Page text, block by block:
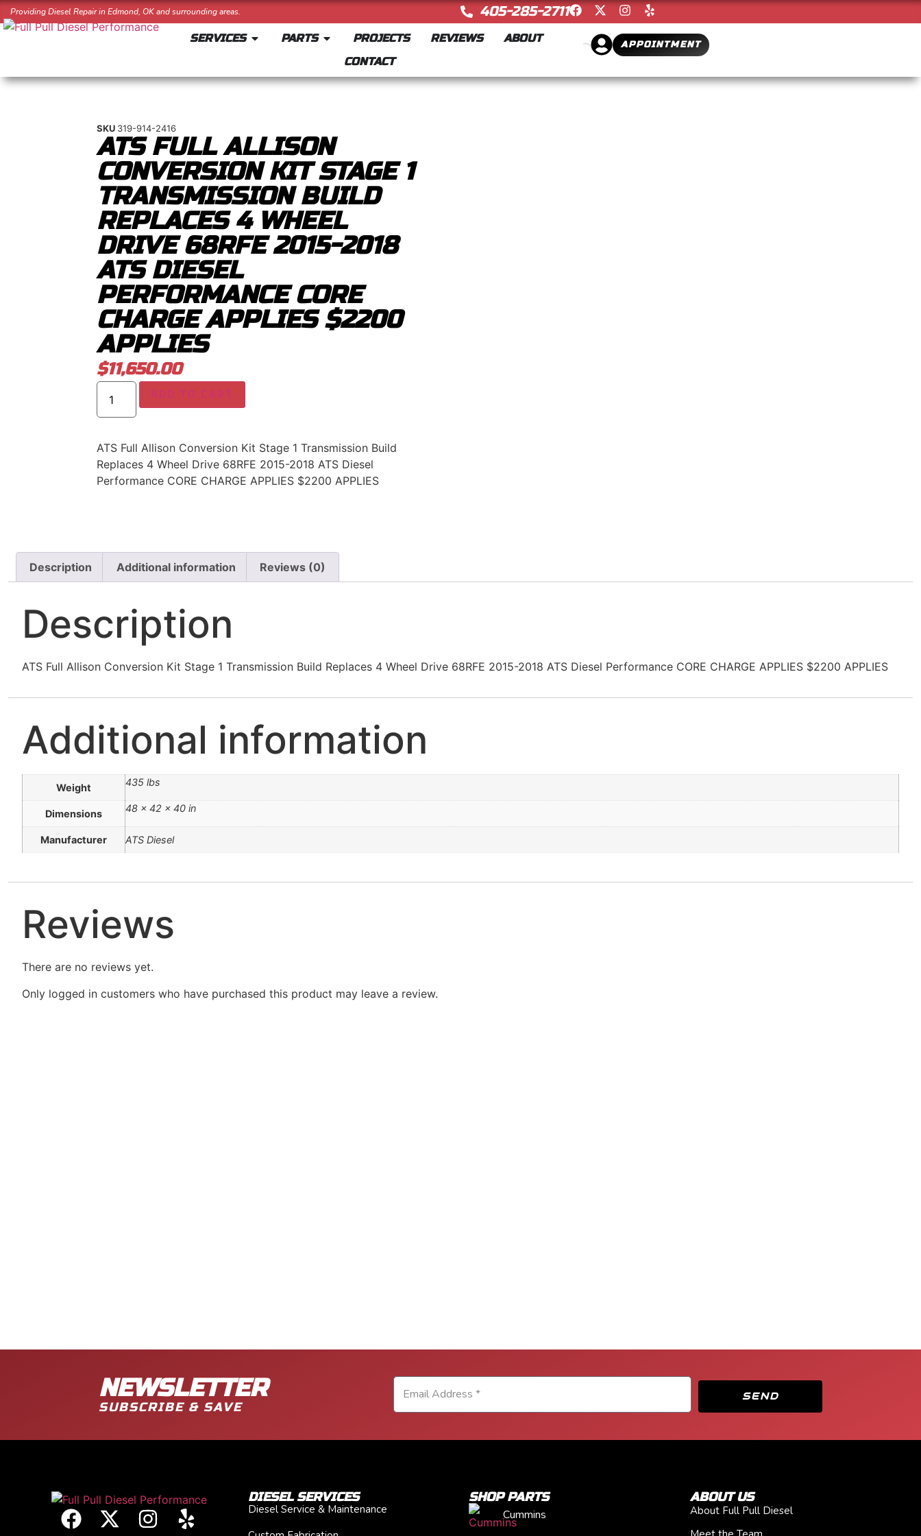
Providing Diesel Repair in Edmond, OK and surrounding areas. 405-285-2711
SERVICES PARTS PROJECTS REVIEWS
ABOUT
CONTACT
APPOINTMENT
SKU 319-914-2416
ATS FULL ALLISON
CONVERSION KIT STAGE 1
TRANSMISSION BUILD
REPLACES 4 WHEEL
DRIVE 68RFE 2015-2018
ATS DIESEL
PERFORMANCE CORE
CHARGE APPLIES $2200
APPLIES
$11,650.00
ADD TO CART
ATS Full Allison Conversion Kit Stage 1 Transmission Build
Replaces 4 Wheel Drive 68RFE 2015-2018 ATS Diesel
Performance CORE CHARGE APPLIES $2200 APPLIES
Description Additional information Reviews (0)
Description
ATS Full Allison Conversion Kit Stage 1 Transmission Build Replaces 4 Wheel Drive 68RFE 2015-2018 ATS Diesel Performance CORE CHARGE APPLIES $2200 APPLIES
Additional information
Weight 435 lbs
Dimensions 48 × 42 × 40 in
Manufacturer ATS Diesel
Reviews
There are no reviews yet.
Only logged in customers who have purchased this product may leave a review.
NEWSLETTER
SUBSCRIBE & SAVE
SEND
DIESEL SERVICES
Diesel Service & Maintenance
SHOP PARTS
Cummins
ABOUT US
About Full Pull Diesel